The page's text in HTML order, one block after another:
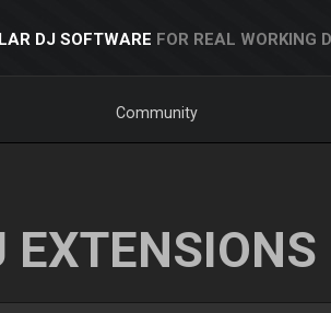
DJ SOFTWARE FOR REAL WORKING
Community